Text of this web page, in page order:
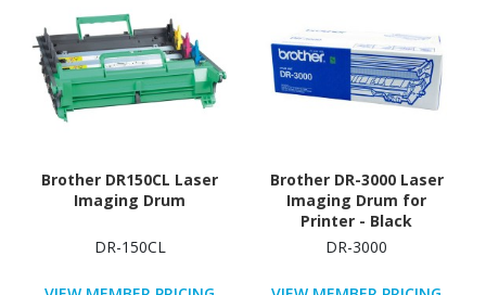
Brother DR150CL Laser
Imaging Drum
DR-150CL
Brother DR-3000 Laser
Imaging Drum for
Printer - Black
DR-3000